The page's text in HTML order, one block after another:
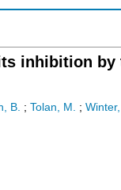
inhibition by
B. ; Tolan, M. ;